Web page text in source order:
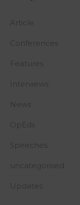
Article
Conferences
Features
Interviews
News
OpEds
Speeches
uncategorised
Updates